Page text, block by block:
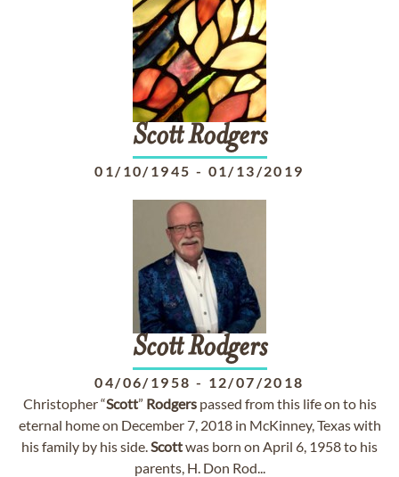
Scott Rodgers
01/10/1945 - 01/13/2019
Scott Rodgers
04/06/1958 - 12/07/2018
Christopher “Scott” Rodgerspassed from this life on to his
eternal home on December 7, 2018 in McKinney, Texas with
his family by his side.Scottwas born on April 6, 1958 to his
parents, H. Don Rod...